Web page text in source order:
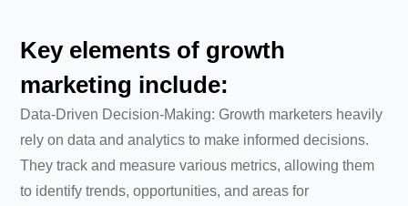
Key elements of growth
marketing include:
Data-Driven Decision-Making: Growth marketers heavily
rely on data and analytics to make informed decisions.
They track and measure various metrics, allowing them
to identify trends, opportunities, and areas for